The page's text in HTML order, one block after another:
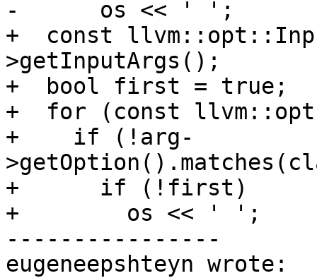
-      os << ' ';
+  const
>getInputArgs();
+  bool first = true;
+  for (const
+    if (!arg-
+      if (!first)
+        os << ' ';
----------------
eugeneepshteyn wrote: